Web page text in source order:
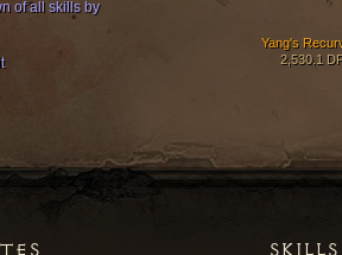
Yang's
2,530.1
of all skills by
SKILLS